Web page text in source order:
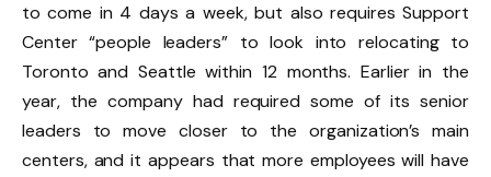
to come in 4 days a week, but also requires Support
Center “people leaders” to look into relocating to
Toronto and Seattle within 12 months. Earlier in the
year, the company had required some of its senior
leaders to move closer to the organization’s main
centers, and it appears that more employees will have